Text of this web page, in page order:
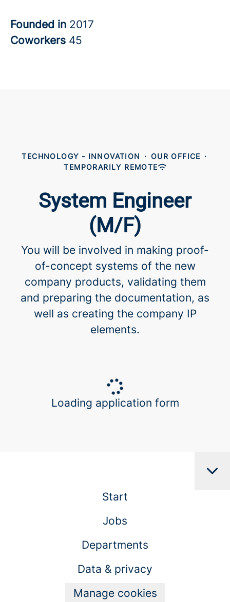
Founded in 2017
Coworkers 45
TECHNOLOGY - INNOVATION · OUR OFFICE ·
TEMPORARILY REMOTE
System Engineer
(M/F)
You will be involved in making proof-
of-concept systems of the new
company products, validating them
and preparing the documentation, as
well as creating the company IP
elements.
Loading application form
Start
Jobs
Departments
Data & privacy
Manage cookies